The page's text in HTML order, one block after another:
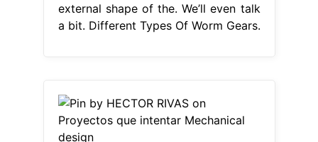
external shape of the. We’ll even talk
a bit. Different Types Of Worm Gears.